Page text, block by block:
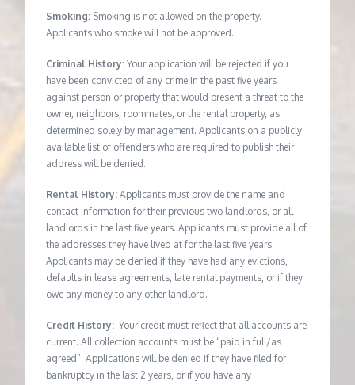
Smoking: Smoking is not allowed on the property.
Applicants who smoke will not be approved.
Criminal History:Your application will be rejected if you
have been convicted of any crime in the past five years
against person or property that would present a threat to the
owner, neighbors, roommates, or the rental property, as
determined solely by management. Applicants on a publicly
available list of offenders who are required to publish their
address will be denied.
Rental History: Applicants must provide the name and
contact information for their previous two landlords, or all
landlords in the last five years. Applicants must provide all of
the addresses they have lived at for the last five years.
Applicants may be denied if they have had any evictions,
defaults in lease agreements, late rental payments, or if they
owe any money to any other landlord.
Credit History:Your credit must reflect that all accounts are
current. All collection accounts must be “paid in full/as
agreed”. Applications will be denied if they have filed for
bankruptcy in the last 2 years, or if you have any